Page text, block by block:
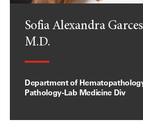
Sofia Alexandra
M.D.
Department of
Pathology-Lab Medicine Div